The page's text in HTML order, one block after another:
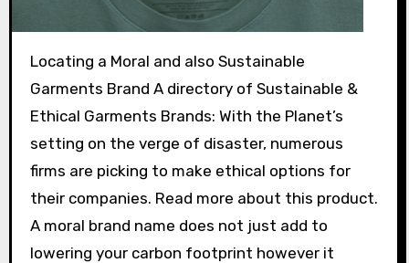
Locating a Moral and also Sustainable
Garments Brand A directory of Sustainable &
Ethical Garments Brands: With the Planet’s
setting on the verge of disaster, numerous
firms are picking to make ethical options for
their companies. Read more about this product.
A moral brand name does not just add to
lowering your carbon footprint however it